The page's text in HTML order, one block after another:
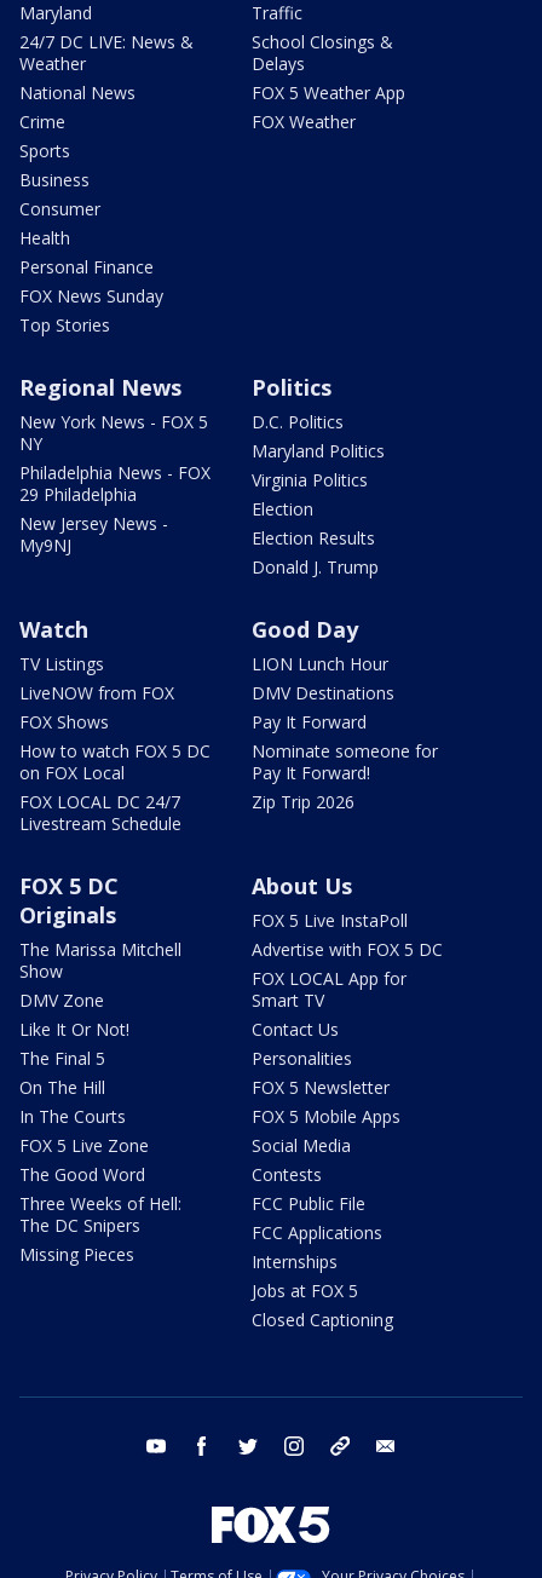
Maryland
24/7 DC LIVE: News &
Weather
National News
Crime
Sports
Business
Consumer
Health
Personal Finance
FOX News Sunday
Top Stories
Traffic
School Closings &
Delays
FOX 5 Weather App
FOX Weather
Regional News
New York News - FOX 5
NY
Philadelphia News - FOX
29 Philadelphia
New Jersey News -
My9NJ
Politics
D.C. Politics
Maryland Politics
Virginia Politics
Election
Election Results
Donald J. Trump
Watch
TV Listings
LiveNOW from FOX
FOX Shows
How to watch FOX 5 DC
on FOX Local
FOX LOCAL DC 24/7
Livestream Schedule
Good Day
LION Lunch Hour
DMV Destinations
Pay It Forward
Nominate someone for
Pay It Forward!
Zip Trip 2026
FOX 5 DC
Originals
The Marissa Mitchell
Show
DMV Zone
Like It Or Not!
The Final 5
On The Hill
In The Courts
FOX 5 Live Zone
The Good Word
Three Weeks of Hell:
The DC Snipers
Missing Pieces
About Us
FOX 5 Live InstaPoll
Advertise with FOX 5 DC
FOX LOCAL App for
Smart TV
Contact Us
Personalities
FOX 5 Newsletter
FOX 5 Mobile Apps
Social Media
Contests
FCC Public File
FCC Applications
Internships
Jobs at FOX 5
Closed Captioning
youtube facebook twitter instagram tiktok